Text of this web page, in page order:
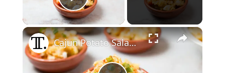
Play Video
×
Cajun Potato Salad Recipe